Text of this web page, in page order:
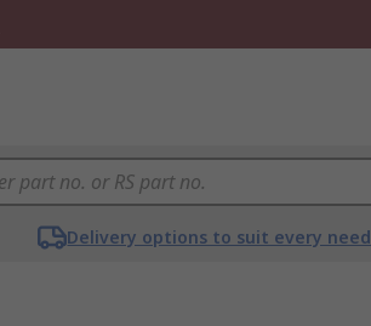
Delivery options to suit every need